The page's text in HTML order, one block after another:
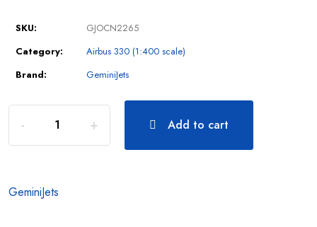
SKU:
GJOCN2265
Category:
Airbus 330 (1:400 scale)
Brand:
GeminiJets
Add to cart
GeminiJets